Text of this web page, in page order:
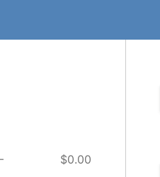
$0.00